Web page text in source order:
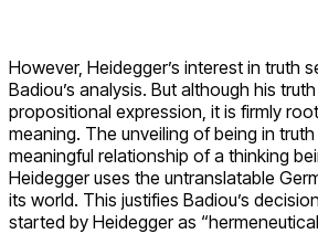
However, Heidegger’s interest in truth
Badiou’s analysis. But although his
propositional expression, it is firmly
meaning. The unveiling of being in
meaningful relationship of a thinking
Heidegger uses the untranslatable
its world. This justifies Badiou’s
started by Heidegger as